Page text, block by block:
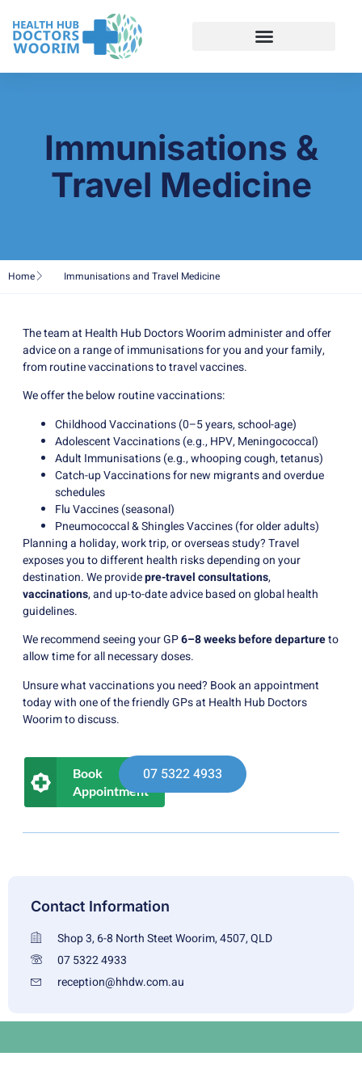
Immunisations &
Travel Medicine
Home Immunisations and Travel Medicine
The team at Health Hub Doctors Woorim administer and offer
advice on a range of immunisations for you and your family,
from routine vaccinations to travel vaccines.
We offer the below routine vaccinations:
Childhood Vaccinations (0–5 years, school-age)
Adolescent Vaccinations (e.g., HPV, Meningococcal)
Adult Immunisations (e.g., whooping cough, tetanus)
Catch-up Vaccinations for new migrants and overdue
schedules
Flu Vaccines (seasonal)
Pneumococcal & Shingles Vaccines (for older adults)
Planning a holiday, work trip, or overseas study? Travel
exposes you to different health risks depending on your
destination. We providepre-travel consultations,
vaccinations, and up-to-date advice based on global health
guidelines.
We recommend seeing your GP6–8 weeks before departureto
allow time for all necessary doses.
Unsure what vaccinations you need? Book an appointment
today with one of the friendly GPs at Health Hub Doctors
Woorim to discuss.
Book
Appointment
07 5322 4933
Contact Information
Shop 3, 6-8 North Steet Woorim, 4507, QLD
07 5322 4933
reception@hhdw.com.au